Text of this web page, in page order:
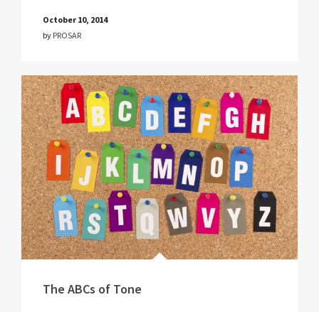
October 10, 2014
by PROSAR
The ABCs of Tone